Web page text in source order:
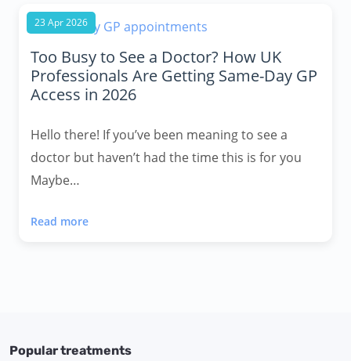
23 Apr 2026
Too Busy to See a Doctor? How UK
Professionals Are Getting Same-Day GP
Access in 2026
Hello there! If you’ve been meaning to see a
doctor but haven’t had the time this is for you
Maybe…
Read more
Popular treatments